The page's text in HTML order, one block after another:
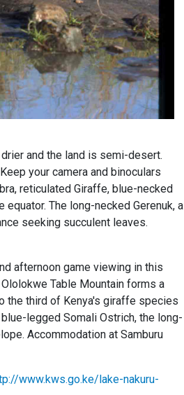
and the land is semi-desert.
your camera and binoculars
reticulated Giraffe, blue-necked
The long-necked Gerenuk, a
seeking succulent leaves.
afternoon game viewing in this
Table Mountain forms a
the third of Kenya's giraffe species
legged Somali Ostrich, the long-
Accommodation at Samburu
www.kws.go.ke/lake-nakuru-